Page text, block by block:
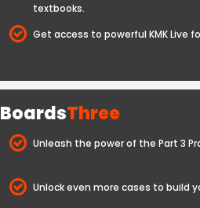
textbooks.
Get access to powerful KMK Live
BoardsThree
Unleash the power of the Part 3
Unlock even more cases to build